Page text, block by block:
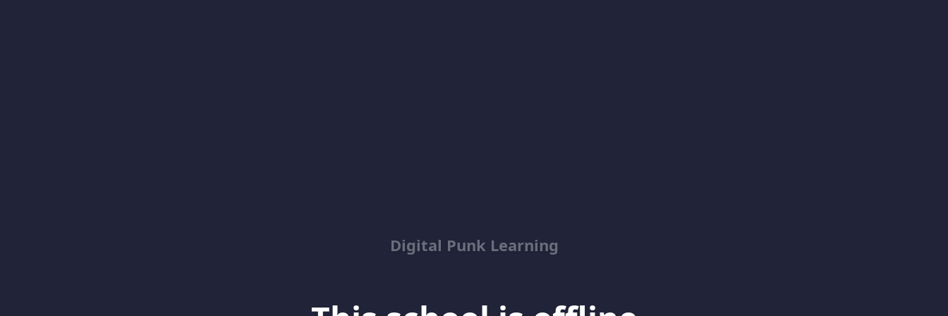
Digital Punk Learning